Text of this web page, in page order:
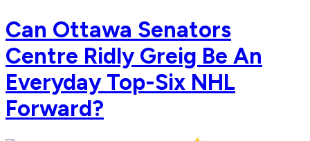
Can Ottawa Senators
Centre Ridly Greig Be An
Everyday Top-Six NHL
Forward?